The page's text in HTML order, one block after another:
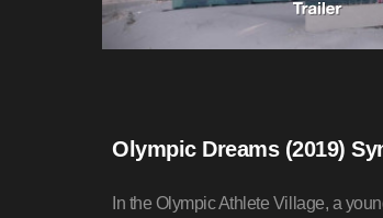
Olympic Dreams (2019)
In the Olympic Athlete Village, a